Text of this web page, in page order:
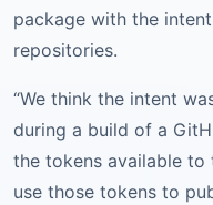
package with the
repositories.
“We think the intent
during a build of a
the tokens available to
use those tokens to